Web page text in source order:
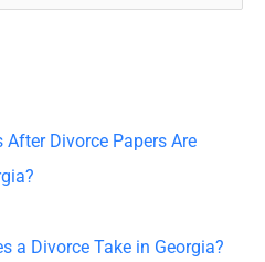
After Divorce Papers Are
a Divorce Take in Georgia?